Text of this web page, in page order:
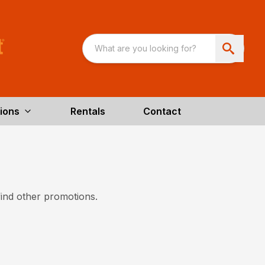
Rentals Contact
other promotions.